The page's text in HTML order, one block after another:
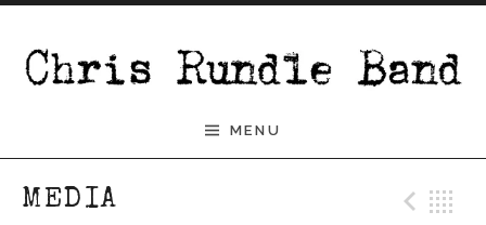
Chris Rundle Band
MENU
MEDIA